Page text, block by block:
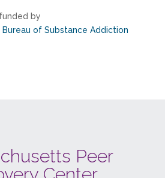
by
Bureau of Substance Addiction
Peer